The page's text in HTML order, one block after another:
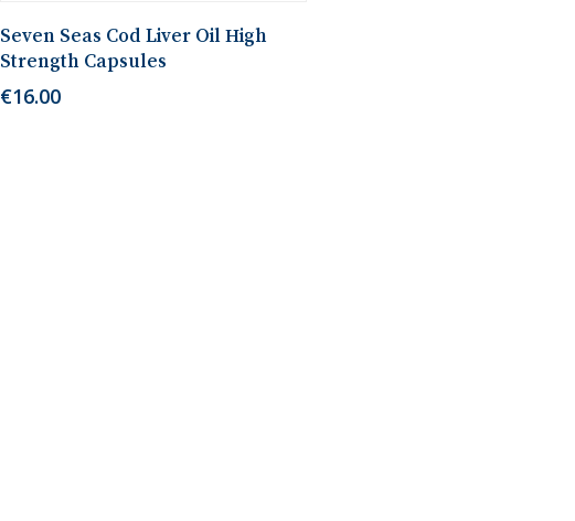
Read More
Seven Seas Cod Liver Oil High
Strength Capsules
€16.00